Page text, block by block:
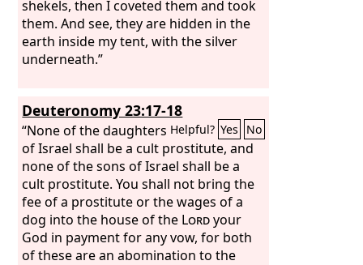
shekels, then I coveted them and took
them. And see, they are hidden in the
earth inside my tent, with the silver
underneath.”
Deuteronomy 23:17-18
Helpful? Yes No
“None of the daughters
of Israel shall be a cult prostitute, and
none of the sons of Israel shall be a
cult prostitute. You shall not bring the
fee of a prostitute or the wages of a
dog into the house of the Lordyour
God in payment for any vow, for both
of these are an abomination to the